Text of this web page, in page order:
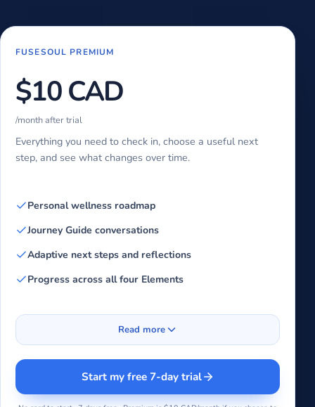
FUSESOUL PREMIUM
$10 CAD
/month after trial
Everything you need to check in, choose a useful next
step, and see what changes over time.
Personal wellness roadmap
Journey Guide conversations
Adaptive next steps and reflections
Progress across all four Elements
Read more
Start my free 7-day trial